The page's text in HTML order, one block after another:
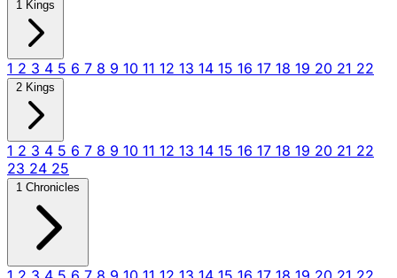
1 Kings
1 2 3 4 5 6 7 8 9 10 11 12 13 14 15 16 17 18 19 20 21 22
2 Kings
1 2 3 4 5 6 7 8 9 10 11 12 13 14 15 16 17 18 19 20 21 22
23 24 25
1 Chronicles